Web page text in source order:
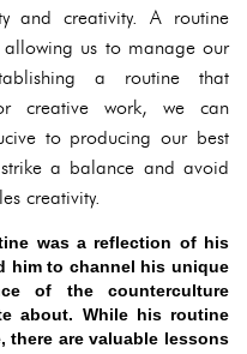
and creativity. A routine
allowing us to manage our
a routine that
creative work, we can
to producing our best
a balance and avoid
creativity.
was a reflection of his
him to channel his unique
of the counterculture
about. While his routine
there are valuable lessons